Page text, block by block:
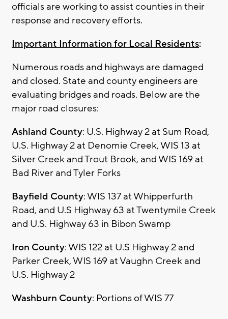
officials are working to assist counties in their
response and recovery efforts.
Important Information for Local Residents:
Numerous roads and highways are damaged
and closed. State and county engineers are
evaluating bridges and roads. Below are the
major road closures:
Ashland County: U.S. Highway 2 at Sum Road,
U.S. Highway 2 at Denomie Creek, WIS 13 at
Silver Creek and Trout Brook, and WIS 169 at
Bad River and Tyler Forks
Bayfield County: WIS 137 at Whipperfurth
Road, and U.S Highway 63 at Twentymile Creek
and U.S. Highway 63 in Bibon Swamp
Iron County: WIS 122 at U.S Highway 2 and
Parker Creek, WIS 169 at Vaughn Creek and
U.S. Highway 2
Washburn County: Portions of WIS 77